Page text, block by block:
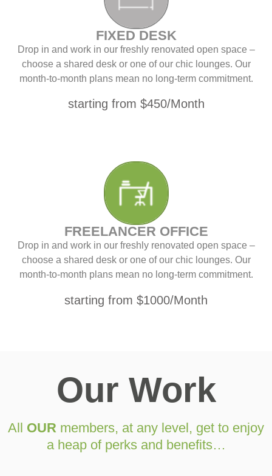
FIXED DESK
Drop in and work in our freshly renovated open space –
choose a shared desk or one of our chic lounges. Our
month-to-month plans mean no long-term commitment.
starting from $450/Month
FREELANCER OFFICE
Drop in and work in our freshly renovated open space –
choose a shared desk or one of our chic lounges. Our
month-to-month plans mean no long-term commitment.
starting from $1000/Month
Our Work
All OUR members, at any level, get to enjoy
a heap of perks and benefits…